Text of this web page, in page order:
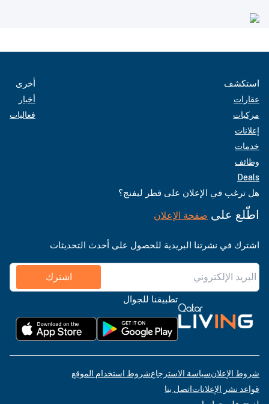
استكشف
عقارات
مركبات
إعلانات
خدمات
وظائف
Deals
أخرى
أخبار
فعاليات
هل ترغب في الإعلان على قطر ليفنج؟
اطّلع على صفحة الإعلان
اشترك في نشرتنا البريدية للحصول على أحدث التحديثات
اشترك
تطبيقنا للجوال
شروط الإعلانسياسة الاسترجاعشروط استخدام الموقع
قواعد نشر الإعلاناتاتصل بنا